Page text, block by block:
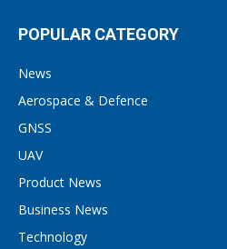
POPULAR CATEGORY
News
Aerospace & Defence
GNSS
UAV
Product News
Business News
Technology